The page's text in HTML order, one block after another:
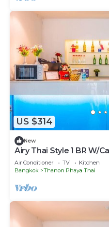
US $314
New
Airy Thai Style 1 BR W/
Air Conditioner TV
Kitchen
Bangkok
Thanon Phaya Thai